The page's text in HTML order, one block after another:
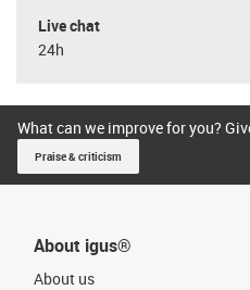
Live chat
24h
What can we improve for you?
Praise & criticism
About igus®
About us